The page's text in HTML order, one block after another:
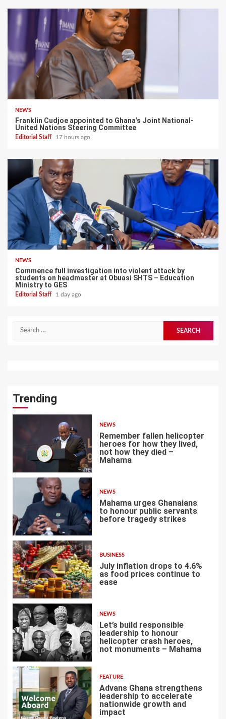
NEWS
Franklin Cudjoe appointed to Ghana’s Joint National-
United Nations Steering Committee
Editorial Staff 17 hours ago
NEWS
Commence full investigation into violent attack by
students on headmaster at Obuasi SHTS – Education
Ministry to GES
Editorial Staff 1 day ago
for:
Trending
1
NEWS
Remember fallen helicopter
heroes for how they lived,
not how they died –
Mahama
2
NEWS
Mahama urges Ghanaians
to honour public servants
before tragedy strikes
3
BUSINESS
July inflation drops to 4.6%
as food prices continue to
ease
4
NEWS
Let’s build responsible
leadership to honour
helicopter crash heroes,
not monuments – Mahama
5
FEATURE
Advans Ghana strengthens
leadership to accelerate
nationwide growth and
impact